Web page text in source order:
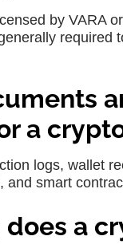
by VARA
required
a
logs, wallet
and smart
does a